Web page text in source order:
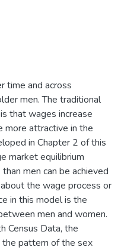
time and across
men. The traditional
that wages increase
more attractive in the
in Chapter 2 of this
market equilibrium
men can be achieved
the wage process or
in this model is the
men and women.
Census Data, the
the pattern of the sex